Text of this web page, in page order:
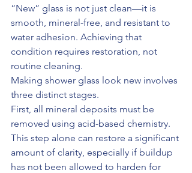
“New” glass is not just clean—it is
smooth, mineral-free, and resistant to
water adhesion. Achieving that
condition requires restoration, not
routine cleaning.
Making shower glass look new involves
three distinct stages.
First, all mineral deposits must be
removed using acid-based chemistry.
This step alone can restore a significant
amount of clarity, especially if buildup
has not been allowed to harden for